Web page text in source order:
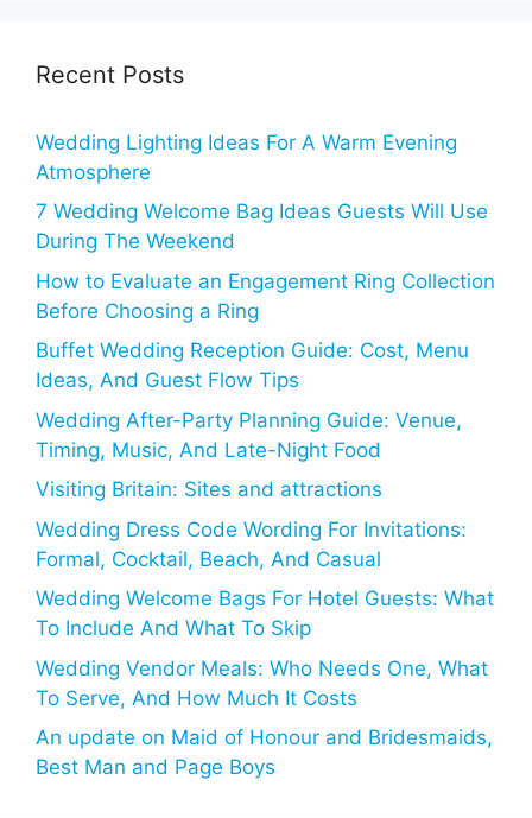
Recent Posts
Wedding Lighting Ideas For A Warm Evening
Atmosphere
7 Wedding Welcome Bag Ideas Guests Will Use
During The Weekend
How to Evaluate an Engagement Ring Collection
Before Choosing a Ring
Buffet Wedding Reception Guide: Cost, Menu
Ideas, And Guest Flow Tips
Wedding After-Party Planning Guide: Venue,
Timing, Music, And Late-Night Food
Visiting Britain: Sites and attractions
Wedding Dress Code Wording For Invitations:
Formal, Cocktail, Beach, And Casual
Wedding Welcome Bags For Hotel Guests: What
To Include And What To Skip
Wedding Vendor Meals: Who Needs One, What
To Serve, And How Much It Costs
An update on Maid of Honour and Bridesmaids,
Best Man and Page Boys